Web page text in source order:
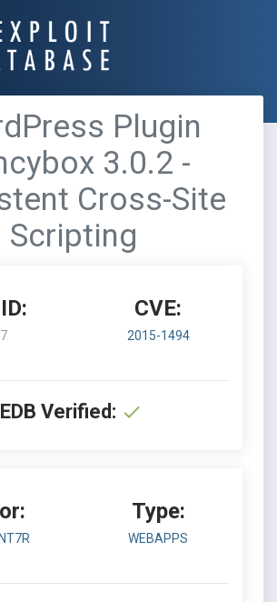
Plugin
3.0.2 -
Cross-Site
Scripting
CVE:
2015-1494
EDB Verified:
Type:
WEBAPPS